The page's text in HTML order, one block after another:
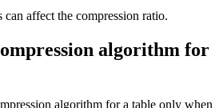
affect the compression ratio.
algorithm for
algorithm for a table only when